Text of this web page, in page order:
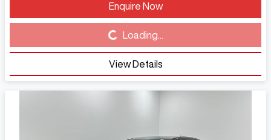
Enquire Now
Loading...Loading...
View Details